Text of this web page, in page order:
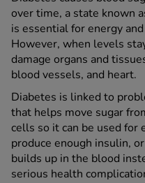
Sellers
All Treatments
See all
over time, a state known
is essential for energy
However, when levels
damage organs and
blood vessels, and heart.
Diabetes is linked to
that helps move sugar
cells so it can be used for
produce enough insulin,
builds up in the blood
serious health